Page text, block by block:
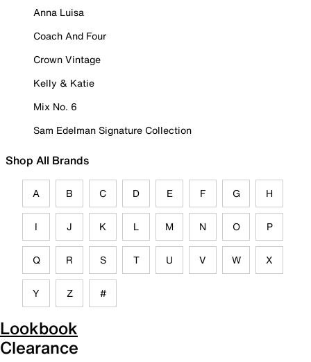
Anna Luisa
Coach And Four
Crown Vintage
Kelly & Katie
Mix No. 6
Sam Edelman Signature Collection
Shop All Brands
A B C D E F G H
I J K L M N O P
Q R S T U V W X
Y Z #
Lookbook
Clearance